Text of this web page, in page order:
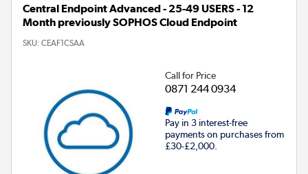
Central Endpoint Advanced - 25-49 USERS - 12
Month previously SOPHOS Cloud Endpoint
SKU: CEAF1CSAA
Call for Price
0871 244 0934
Pay in 3 interest-free
payments on purchases from
£30-£2,000.